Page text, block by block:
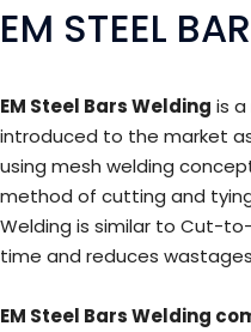
EM STEEL
EM Steel Bars Welding is
introduced to the market
using mesh welding
method of cutting and
Welding is similar to Cut-
time and reduces
EM Steel Bars Welding